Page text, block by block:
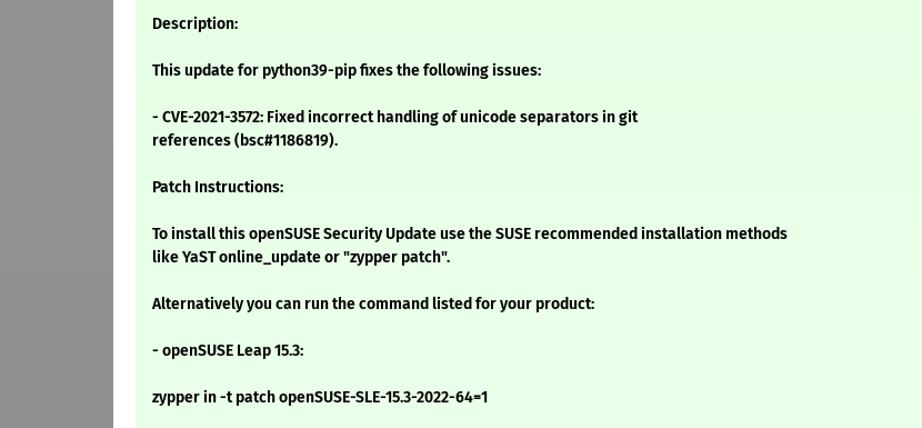
Description:
This update for python39-pip fixes the following issues:
- CVE-2021-3572: Fixed incorrect handling of unicode separators in git
references (bsc#1186819).
Patch Instructions:
To install this openSUSE Security Update use the SUSE recommended installation methods
like YaST online_update or "zypper patch".
Alternatively you can run the command listed for your product:
- openSUSE Leap 15.3:
zypper in -t patch openSUSE-SLE-15.3-2022-64=1